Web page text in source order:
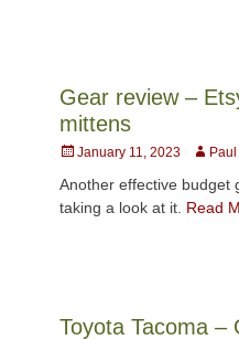
Gear review –
mittens
Posted
January 11, 2023 Author
Another effective budget
taking a look at it. Read
Toyota Tacoma –